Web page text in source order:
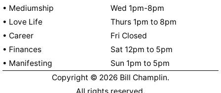
• Mediumship
• Love Life
• Career
• Finances
• Manifesting
Wed 1pm-8pm
Thurs 1pm to 8pm
Fri Closed
Sat 12pm to 5pm
Sun 1pm to 5pm
Copyright © 2026 Bill Champlin.